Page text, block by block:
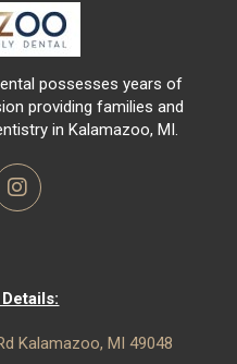
possesses years of
providing families and
in Kalamazoo, MI.
Kalamazoo, MI 49048